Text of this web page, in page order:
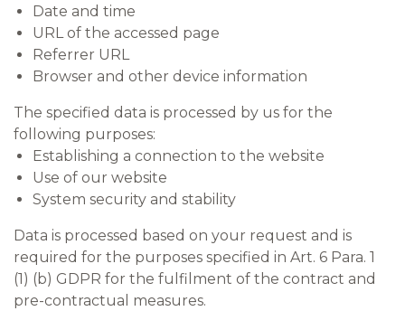
Date and time
URL of the accessed page
Referrer URL
Browser and other device information
The specified data is processed by us for the
following purposes:
Establishing a connection to the website
Use of our website
System security and stability
Data is processed based on your request and is
required for the purposes specified in Art. 6 Para. 1
(1) (b) GDPR for the fulfilment of the contract and
pre-contractual measures.